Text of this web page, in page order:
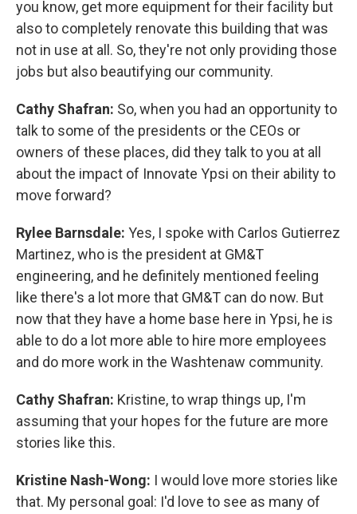
you know, get more equipment for their facility but
also to completely renovate this building that was
not in use at all. So, they're not only providing those
jobs but also beautifying our community.
Cathy Shafran: So, when you had an opportunity to
talk to some of the presidents or the CEOs or
owners of these places, did they talk to you at all
about the impact of Innovate Ypsi on their ability to
move forward?
Rylee Barnsdale: Yes, I spoke with Carlos Gutierrez
Martinez, who is the president at GM&T
engineering, and he definitely mentioned feeling
like there's a lot more that GM&T can do now. But
now that they have a home base here in Ypsi, he is
able to do a lot more able to hire more employees
and do more work in the Washtenaw community.
Cathy Shafran: Kristine, to wrap things up, I'm
assuming that your hopes for the future are more
stories like this.
Kristine Nash-Wong: I would love more stories like
that. My personal goal: I'd love to see as many of